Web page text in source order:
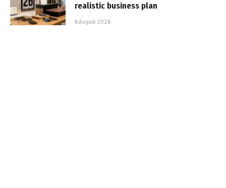
realistic business plan
6 August 2026